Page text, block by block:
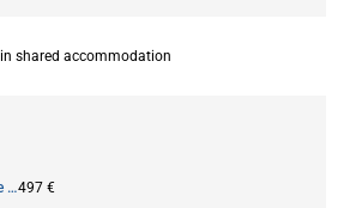
in shared accommodation
Monthly rent all inclusive497 €